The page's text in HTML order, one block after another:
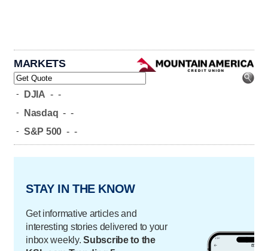
MARKETS
- DJIA - -
- Nasdaq - -
- S&P 500 - -
STAY IN THE KNOW
Get informative articles and
interesting stories delivered to your
inbox weekly.Subscribe to the